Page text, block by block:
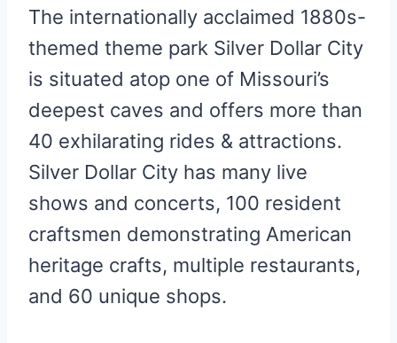
The internationally acclaimed 1880s-
themed theme park Silver Dollar City
is situated atop one of Missouri’s
deepest caves and offers more than
40 exhilarating rides & attractions.
Silver Dollar City has many live
shows and concerts, 100 resident
craftsmen demonstrating American
heritage crafts, multiple restaurants,
and 60 unique shops.